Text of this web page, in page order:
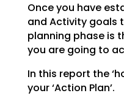
Once you have
and Activity goals
planning phase is
you are going to
In this report the
your ‘Action Plan’.